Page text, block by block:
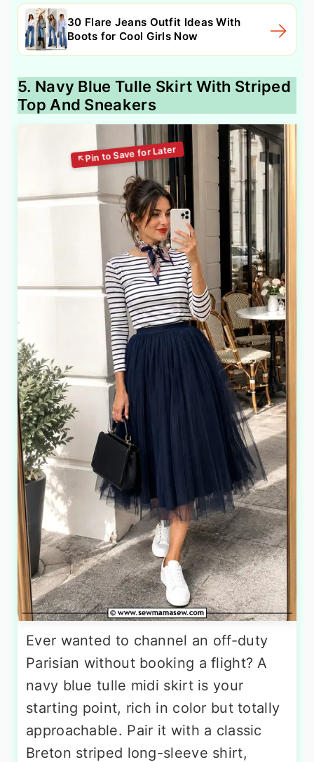
30 Flare Jeans Outfit Ideas With
Boots for Cool Girls Now
5. Navy Blue Tulle Skirt With Striped
Top And Sneakers
Ever wanted to channel an off-duty
Parisian without booking a flight? A
navy blue tulle midi skirt is your
starting point, rich in color but totally
approachable. Pair it with a classic
Breton striped long-sleeve shirt,